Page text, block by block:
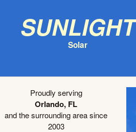
Sunlight
Solar
Proudly serving
Orlando, FL
and the surrounding area since
2003